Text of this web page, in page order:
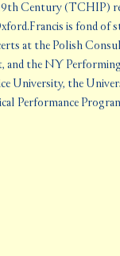
Century (TCHIP)
is fond of
at the Polish
and the NY
University, the
Performance